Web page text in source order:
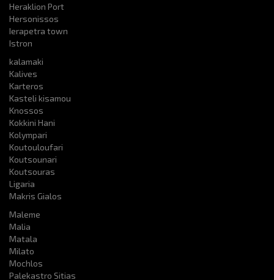
Heraklion Port
Hersonissos
Ierapetra town
Istron
kalamaki
Kalives
Karteros
Kasteli kisamou
Knossos
Kokkini Hani
Kolympari
Koutouloufari
Koutsounari
Koutsouras
Ligaria
Makris Gialos
Maleme
Malia
Matala
Milato
Mochlos
Palekastro Sitias